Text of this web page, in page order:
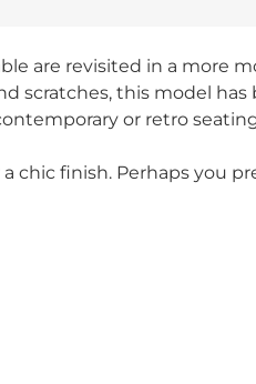
are revisited in a more
scratches, this model
or retro
chic finish. Perhaps you